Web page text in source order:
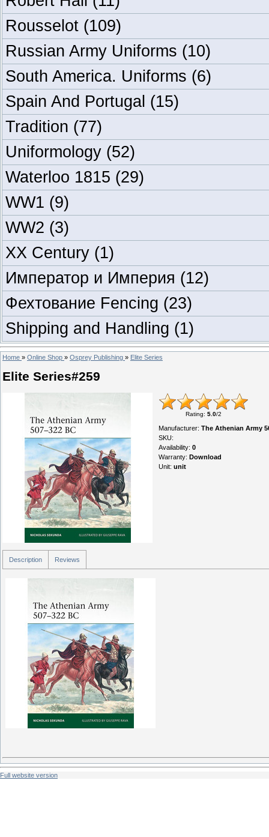
Rousselot (109)
Russian Army Uniforms (10)
South America. Uniforms (6)
Spain And Portugal (15)
Tradition (77)
Uniformology (52)
Waterloo 1815 (29)
WW1 (9)
WW2 (3)
XX Century (1)
Император и Империя (12)
Фехтование Fencing (23)
Shipping and Handling (1)
Home » Online Shop » Osprey Publishing » Elite Series
Elite Series#259
Rating: 5.0/2
Manufacturer: The Athenian Army
SKU:
Availability: 0
Warranty: Download
Unit: unit
Description Reviews
Full website version